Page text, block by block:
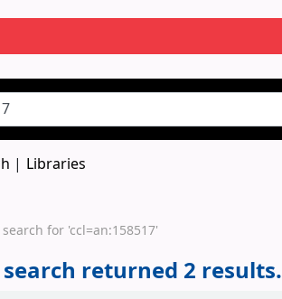
Libraries
for 'ccl=an:158517'
returned 2 results.